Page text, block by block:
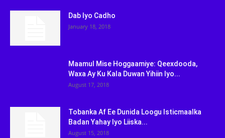
Dab Iyo Cadho
January 18, 2018
Maamul Mise Hoggaamiye: Qeexdooda,
Waxa Ay Ku Kala Duwan Yihiin Iyo...
August 17, 2018
Tobanka Af Ee Dunida Loogu Isticmaalka
Badan Yahay Iyo Liiska...
August 15, 2018